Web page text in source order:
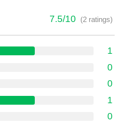
7.5/10 (2ratings)
1
0
0
1
0